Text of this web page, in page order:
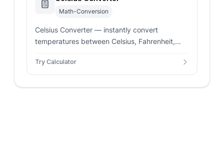
Math-Conversion
Celsius Converter — instantly convert
temperatures between Celsius, Fahrenheit,
for real-time precise results.
Try Calculator